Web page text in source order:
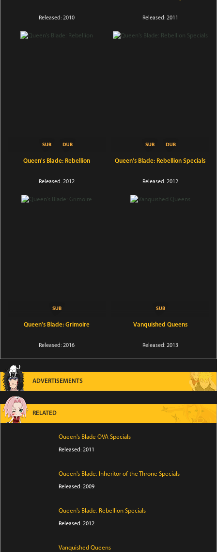
Released: 2010 Released: 2011
Queen's Blade: Rebellion
Released: 2012
Queen's Blade: Rebellion Specials
Released: 2012
Queen's Blade: Grimoire
Released: 2016
Vanquished Queens
Released: 2013
ADVERTISEMENTS
RELATED
Queen's Blade OVA Specials
Released: 2011
Queen's Blade: Inheritor of the Throne Specials
Released: 2009
Queen's Blade: Rebellion Specials
Released: 2012
Vanquished Queens